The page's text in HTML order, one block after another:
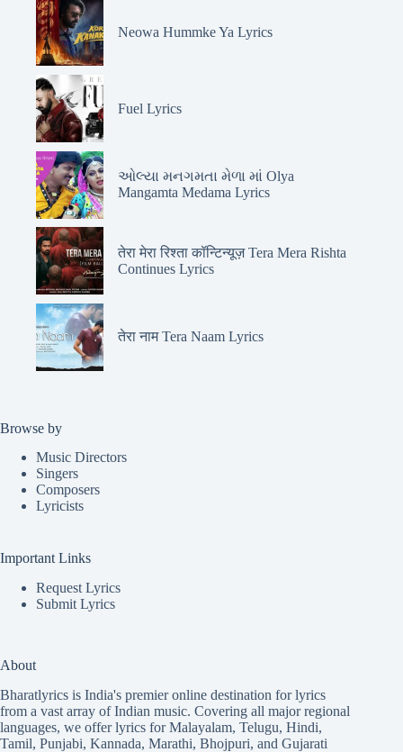
Neowa Hummke Ya Lyrics
Fuel Lyrics
ઓલ્યા મનગમતા મેળા માં Olya
Mangamta Medama Lyrics
तेरा मेरा रिश्ता कॉन्टिन्यूज़ Tera Mera Rishta
Continues Lyrics
तेरा नाम Tera Naam Lyrics
Browse by
Music Directors
Singers
Composers
Lyricists
Important Links
Request Lyrics
Submit Lyrics
About
Bharatlyrics is India's premier online destination for lyrics
from a vast array of Indian music. Covering all major regional
languages, we offer lyrics forMalayalam, Telugu, Hindi,
Tamil, Punjabi, Kannada, Marathi, Bhojpuri, and Gujarati